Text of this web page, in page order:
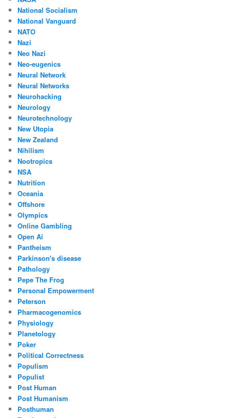
National Socialism
National Vanguard
NATO
Nazi
Neo Nazi
Neo-eugenics
Neural Network
Neural Networks
Neurohacking
Neurology
Neurotechnology
New Utopia
New Zealand
Nihilism
Nootropics
NSA
Nutrition
Oceania
Offshore
Olympics
Online Gambling
Open Ai
Pantheism
Parkinson's disease
Pathology
Pepe The Frog
Personal Empowerment
Peterson
Pharmacogenomics
Physiology
Planetology
Poker
Political Correctness
Populism
Populist
Post Human
Post Humanism
Posthuman